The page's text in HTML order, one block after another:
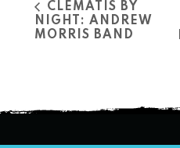
CLEMATIS BY
NIGHT: ANDREW
MORRIS BAND